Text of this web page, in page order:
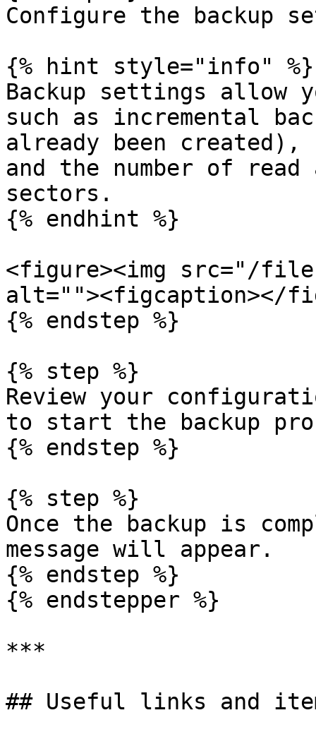
Configure the backup
{% hint style="info" %}
Backup settings allow
such as incremental
already been created),
and the number of read
sectors.
{% endhint %}
<figure><img src="/files/
alt=""><figcaption></
{% endstep %}
{% step %}
Review your
to start the backup
{% endstep %}
{% step %}
Once the backup is
message will appear.
{% endstep %}
{% endstepper %}
***
## Useful links and